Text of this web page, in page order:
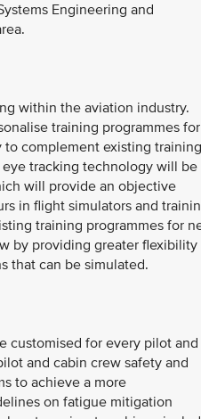
Engineering and
within the aviation industry.
training programmes for
to complement existing training
tracking technology will be
will provide an objective
in flight simulators and
training programmes for
by providing greater flexibility
that can be simulated.
customised for every pilot and
and cabin crew safety and
to achieve a more
on fatigue mitigation